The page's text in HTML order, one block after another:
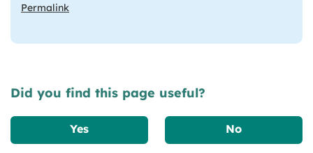
Permalink
Did you find this page useful?
Yes No